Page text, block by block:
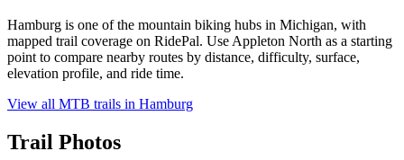
Hamburg is one of the mountain biking hubs in Michigan, with
mapped trail coverage on RidePal. Use Appleton North as a starting
point to compare nearby routes by distance, difficulty, surface,
elevation profile, and ride time.
View all MTB trails in Hamburg
Trail Photos